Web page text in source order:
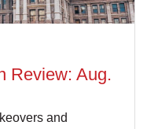
Review: Aug.
and